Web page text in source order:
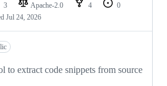
3 Apache-2.0 4
0
Jul 24, 2026
to extract code snippets from source